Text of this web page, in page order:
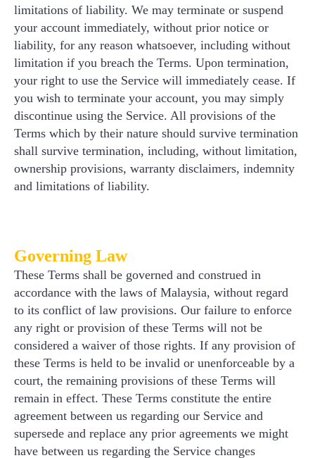
limitations of liability. We may terminate or suspend
your account immediately, without prior notice or
liability, for any reason whatsoever, including without
limitation if you breach the Terms. Upon termination,
your right to use the Service will immediately cease. If
you wish to terminate your account, you may simply
discontinue using the Service. All provisions of the
Terms which by their nature should survive termination
shall survive termination, including, without limitation,
ownership provisions, warranty disclaimers, indemnity
and limitations of liability.
Governing Law
These Terms shall be governed and construed in
accordance with the laws of Malaysia, without regard
to its conflict of law provisions. Our failure to enforce
any right or provision of these Terms will not be
considered a waiver of those rights. If any provision of
these Terms is held to be invalid or unenforceable by a
court, the remaining provisions of these Terms will
remain in effect. These Terms constitute the entire
agreement between us regarding our Service and
supersede and replace any prior agreements we might
have between us regarding the Service changes